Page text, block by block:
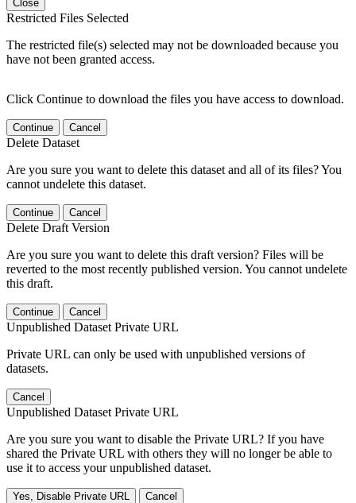
Close
Restricted Files Selected
The restricted file(s) selected may not be downloaded because you
have not been granted access.
Click Continue to download the files you have access to download.
Continue Cancel
Delete Dataset
Are you sure you want to delete this dataset and all of its files? You
cannot undelete this dataset.
Continue Cancel
Delete Draft Version
Are you sure you want to delete this draft version? Files will be
reverted to the most recently published version. You cannot undelete
this draft.
Continue Cancel
Unpublished Dataset Private URL
Private URL can only be used with unpublished versions of
datasets.
Cancel
Unpublished Dataset Private URL
Are you sure you want to disable the Private URL? If you have
shared the Private URL with others they will no longer be able to
use it to access your unpublished dataset.
Yes, Disable Private URL Cancel